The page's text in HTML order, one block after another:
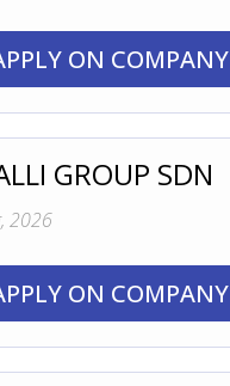
ON COMPANY
GROUP SDN
2026
ON COMPANY